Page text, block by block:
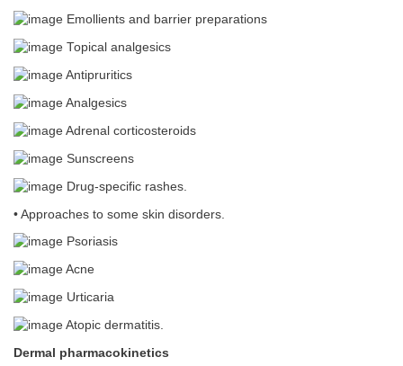
Emollients and barrier preparations
Topical analgesics
Antipruritics
Analgesics
Adrenal corticosteroids
Sunscreens
Drug-specific rashes.
• Approaches to some skin disorders.
Psoriasis
Acne
Urticaria
Atopic dermatitis.
Dermal pharmacokinetics